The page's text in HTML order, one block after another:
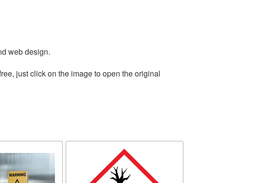
web design.
just click on the image to open the original